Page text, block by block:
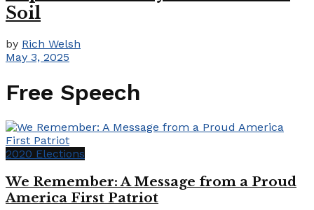
Soil
by Rich Welsh
May 3, 2025
Free Speech
2020 Elections
We Remember: A Message from a Proud
America First Patriot